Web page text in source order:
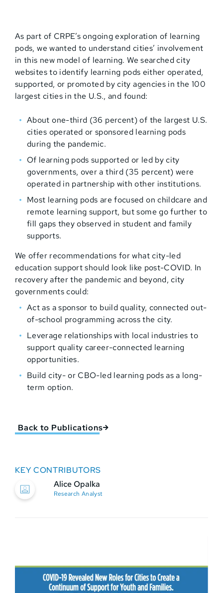
As part of CRPE’s ongoing exploration of learning
pods, we wanted to understand cities’ involvement
in this new model of learning. We searched city
websites to identify learning pods either operated,
supported, or promoted by city agencies in the 100
largest cities in the U.S., and found:
About one-third (36 percent) of the largest U.S.
cities operated or sponsored learning pods
during the pandemic.
Of learning pods supported or led by city
governments, over a third (35 percent) were
operated in partnership with other institutions.
Most learning pods are focused on childcare and
remote learning support, but some go further to
fill gaps they observed in student and family
supports.
We offer recommendations for what city-led
education support should look like post-COVID. In
recovery after the pandemic and beyond, city
governments could:
Act as a sponsor to build quality, connected out-
of-school programming across the city.
Leverage relationships with local industries to
support quality career-connected learning
opportunities.
Build city- or CBO-led learning pods as a long-
term option.
Back to Publications
KEY CONTRIBUTORS
Alice Opalka
Research Analyst